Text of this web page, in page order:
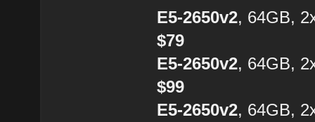
E5-2650v2, 64GB,
$79
E5-2650v2, 64GB,
$99
E5-2650v2, 64GB,